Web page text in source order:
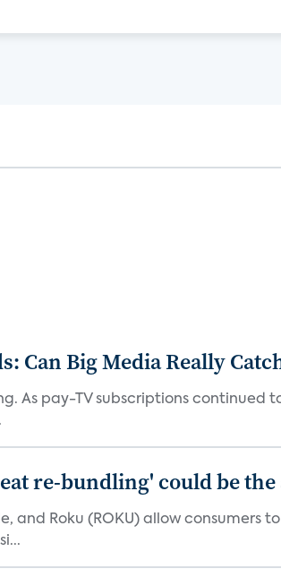
Can Big Media Really
As pay-TV subscriptions continued
re-bundling' could be
and Roku (ROKU) allow